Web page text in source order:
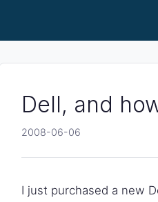
Dell, and
2008-06-06
I just purchased a new